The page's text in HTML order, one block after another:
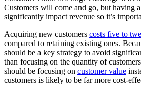
Customers will come and go, but having
significantly impact revenue so it’s
Acquiring new customers costs five to
compared to retaining existing ones.
should be a key strategy to avoid
than focusing on the quantity of
should be focusing on customer value
customers is likely to be far more cost-